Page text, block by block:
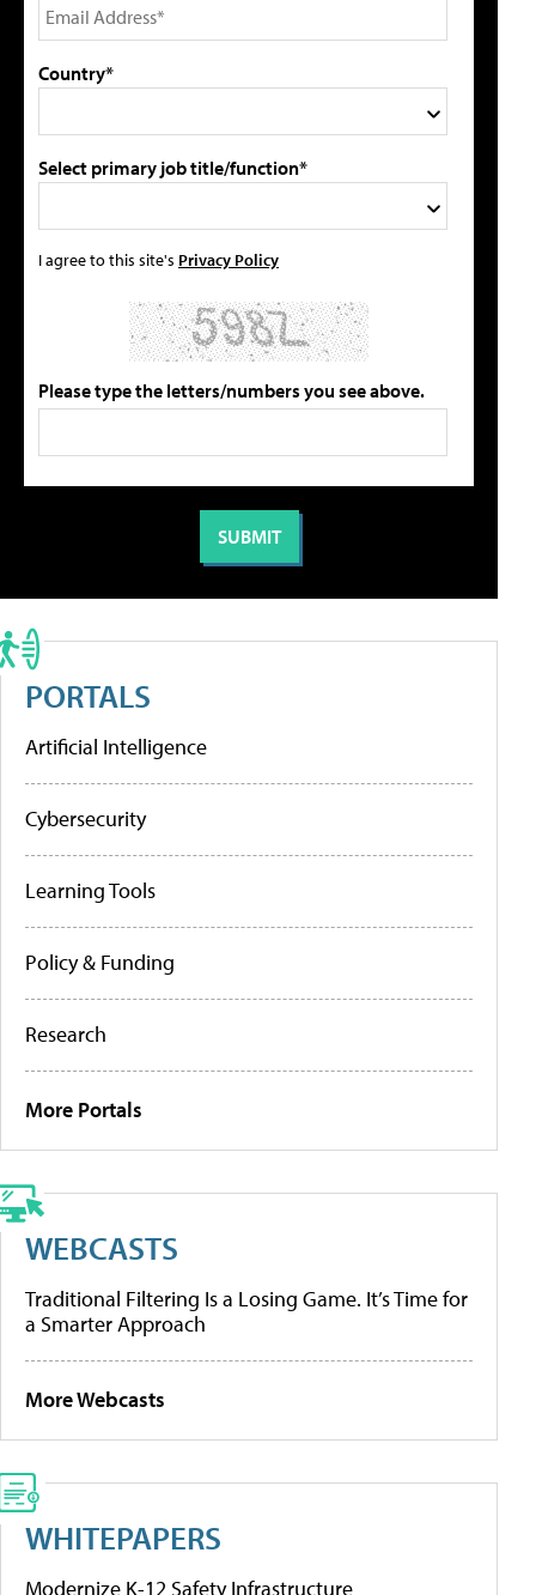
Country*
Select primary job title/function*
I agree to this site's Privacy Policy
Please type the letters/numbers you see above.
PORTALS
Artificial Intelligence
Cybersecurity
Learning Tools
Policy & Funding
Research
More Portals
WEBCASTS
Traditional Filtering Is a Losing Game. It’s Time for
a Smarter Approach
More Webcasts
WHITEPAPERS
Modernize K-12 Safety Infrastructure